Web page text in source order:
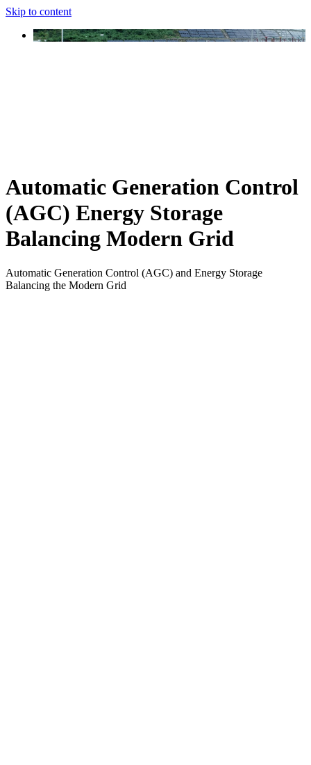
Skip to content
Automatic Generation Control
(AGC) Energy Storage
Balancing Modern Grid
Automatic Generation Control (AGC) and Energy Storage
Balancing the Modern Grid